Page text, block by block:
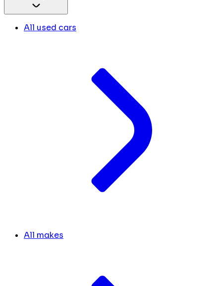
All used cars
All makes